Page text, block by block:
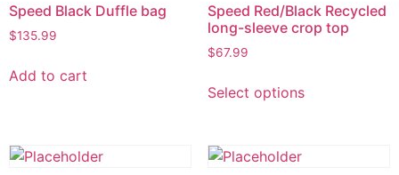
Speed Black Duffle bag
$135.99
Add to cart
Speed Red/Black Recycled
long-sleeve crop top
$67.99
Select options